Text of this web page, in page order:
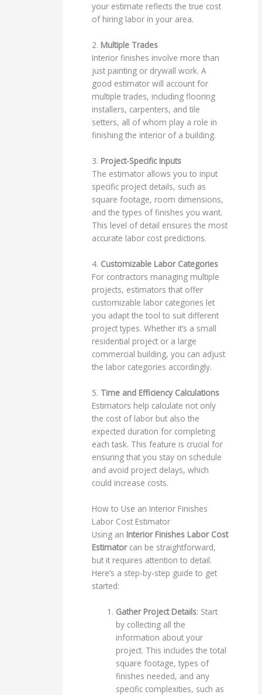
your estimate reflects the true cost
of hiring labor in your area.
2. Multiple Trades
Interior finishes involve more than
just painting or drywall work. A
good estimator will account for
multiple trades, including flooring
installers, carpenters, and tile
setters, all of whom play a role in
finishing the interior of a building.
3. Project-Specific Inputs
The estimator allows you to input
specific project details, such as
square footage, room dimensions,
and the types of finishes you want.
This level of detail ensures the most
accurate labor cost predictions.
4. Customizable Labor Categories
For contractors managing multiple
projects, estimators that offer
customizable labor categories let
you adapt the tool to suit different
project types. Whether it’s a small
residential project or a large
commercial building, you can adjust
the labor categories accordingly.
5. Time and Efficiency Calculations
Estimators help calculate not only
the cost of labor but also the
expected duration for completing
each task. This feature is crucial for
ensuring that you stay on schedule
and avoid project delays, which
could increase costs.
How to Use an Interior Finishes
Labor Cost Estimator
Using an Interior Finishes Labor Cost
Estimatorcan be straightforward,
but it requires attention to detail.
Here’s a step-by-step guide to get
started:
Gather Project Details: Start
by collecting all the
information about your
project. This includes the total
square footage, types of
finishes needed, and any
specific complexities, such as